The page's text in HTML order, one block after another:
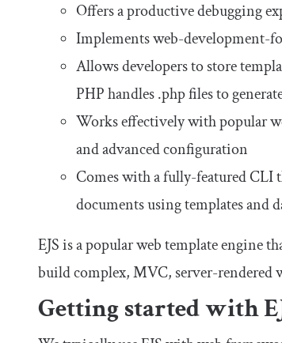
Offers a productive debugging
Implements web-development-
Allows developers to store
PHP handles.phpfiles to
Works effectively with popular
and advanced configuration
Comes with a fully-featured CLI
documents using templates and
EJS is a popular web template engine
build complex, MVC, server-rendered
Getting started with